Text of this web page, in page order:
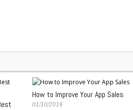
How to Improve Your App Sales
01/10/2016